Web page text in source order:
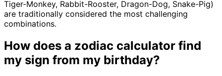
Tiger-Monkey, Rabbit-Rooster, Dragon-Dog, Snake-Pig)
are traditionally considered the most challenging
combinations.
How does a zodiac calculator find
my sign from my birthday?